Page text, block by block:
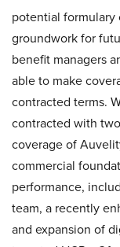
potential
groundwork for
benefit managers
able to make
contracted terms.
contracted with
coverage of
commercial
performance,
team, a recently
and expansion of